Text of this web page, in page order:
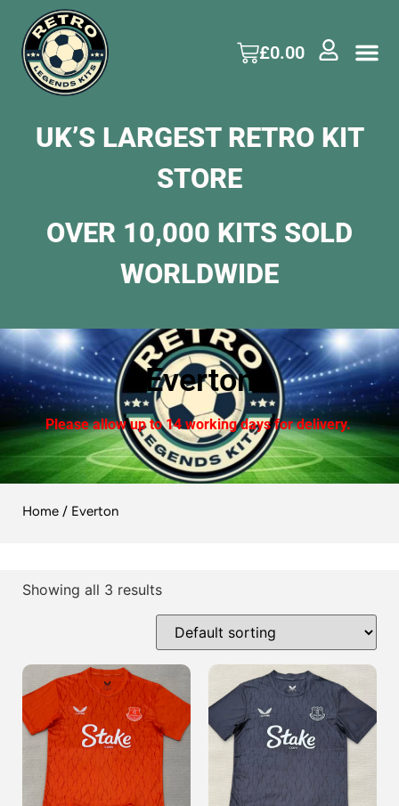
£0.00
UK’S LARGEST RETRO KIT
STORE
OVER 10,000 KITS SOLD
WORLDWIDE
Everton
Please allow up to 14 working days for delivery.
Home / Everton
Showing all 3 results